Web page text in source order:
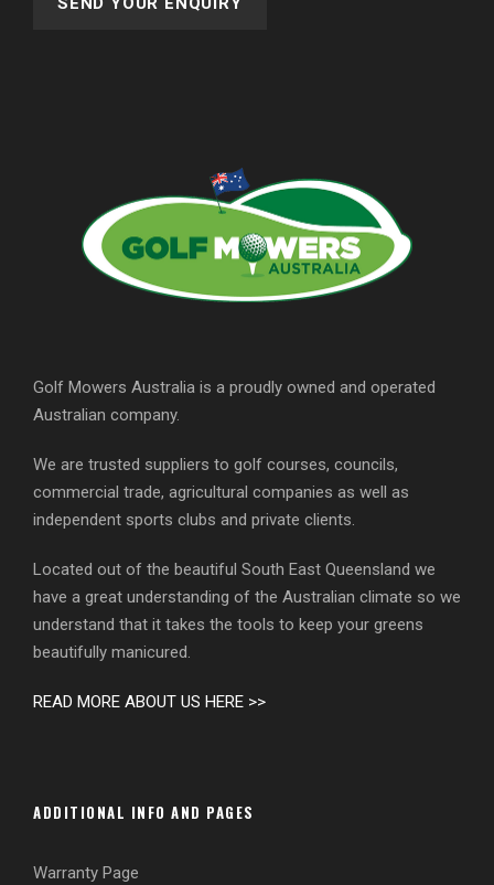
Golf Mowers Australia is a proudly owned and operated
Australian company.
We are trusted suppliers to golf courses, councils,
commercial trade, agricultural companies as well as
independent sports clubs and private clients.
Located out of the beautiful South East Queensland we
have a great understanding of the Australian climate so we
understand that it takes the tools to keep your greens
beautifully manicured.
READ MORE ABOUT US HERE >>
ADDITIONAL INFO AND PAGES
Warranty Page